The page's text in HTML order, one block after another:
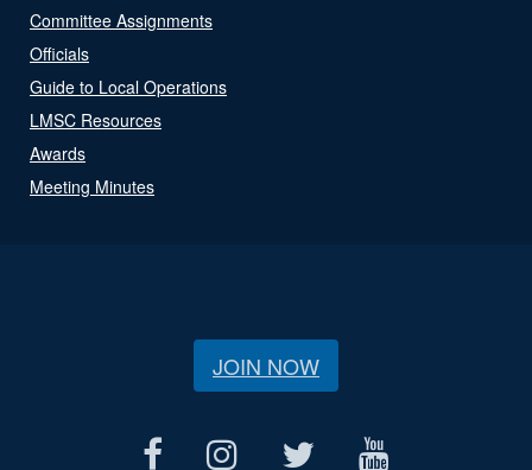
Committee Assignments
Officials
Guide to Local Operations
LMSC Resources
Awards
Meeting Minutes
JOIN NOW